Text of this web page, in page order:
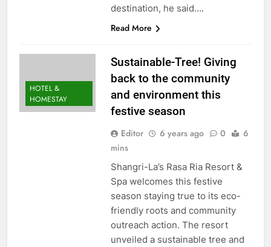
destination, he said….
Read More
HOTEL &
HOMESTAY
Sustainable-Tree! Giving
back to the community
and environment this
festive season
Editor 6 years ago 0
6
mins
Shangri-La’s Rasa Ria Resort &
Spa welcomes this festive
season staying true to its eco-
friendly roots and community
outreach action. The resort
unveiled a sustainable tree and